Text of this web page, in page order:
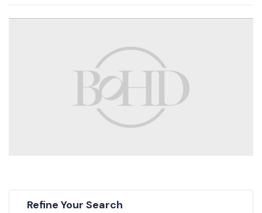
Refine Your Search